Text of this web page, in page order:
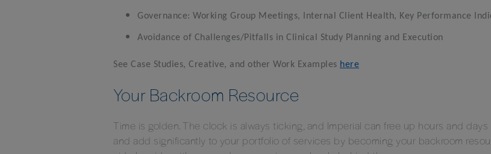
Governance: Working Group Meetings, Internal Client Health, Key Performance
Avoidance of Challenges/Pitfalls in Clinical Study Planning and Execution
See Case Studies, Creative, and other Work Examples here
Your Backroom Resource
Time is golden. The clock is always ticking, and Imperial can free up hours and
and add significantly to your portfolio of services by becoming your backroom